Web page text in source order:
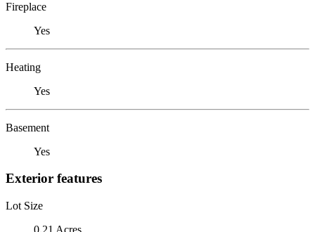
Fireplace
Yes
Heating
Yes
Basement
Yes
Exterior features
Lot Size
0.21 Acres